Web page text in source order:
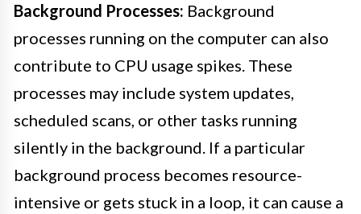
Background Processes: Background
processes running on the computer can also
contribute to CPU usage spikes. These
processes may include system updates,
scheduled scans, or other tasks running
silently in the background. If a particular
background process becomes resource-
intensive or gets stuck in a loop, it can cause a